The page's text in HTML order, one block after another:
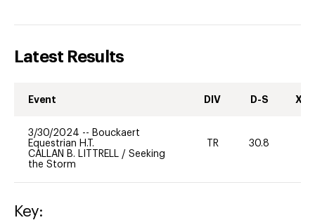
Latest Results
Event DIV D-S XC-
3/30/2024 -- Bouckaert
Equestrian H.T.
CALLAN B. LITTRELL / Seeking
the Storm
TR 30.8
Key: